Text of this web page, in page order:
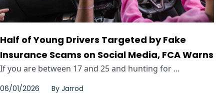
Half of Young Drivers Targeted by Fake
Insurance Scams on Social Media, FCA Warns
If you are between 17 and 25 and hunting for ...
06/01/2026 By Jarrod